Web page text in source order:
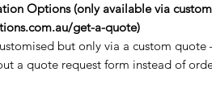
Options (only available via
get-a-quote)
but only via a custom
a quote request form instead of